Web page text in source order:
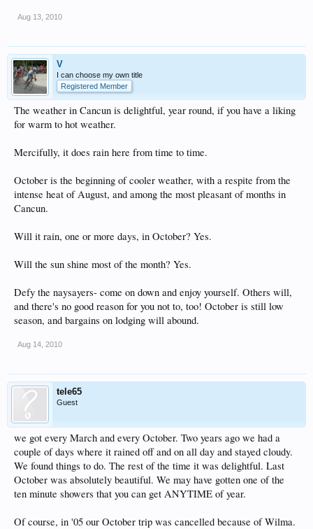
Aug 13, 2010
V
I can choose my own title
Registered Member
The weather in Cancun is delightful, year round, if you have a liking
for warm to hot weather.
Mercifully, it does rain here from time to time.
October is the beginning of cooler weather, with a respite from the
intense heat of August, and among the most pleasant of months in
Cancun.
Will it rain, one or more days, in October? Yes.
Will the sun shine most of the month? Yes.
Defy the naysayers- come on down and enjoy yourself. Others will,
and there's no good reason for you not to, too! October is still low
season, and bargains on lodging will abound.
Aug 14, 2010
tele65
Guest
we got every March and every October. Two years ago we had a
couple of days where it rained off and on all day and stayed cloudy.
We found things to do. The rest of the time it was delightful. Last
October was absolutely beautiful. We may have gotten one of the
ten minute showers that you can get ANYTIME of year.
Of course, in '05 our October trip was cancelled because of Wilma.